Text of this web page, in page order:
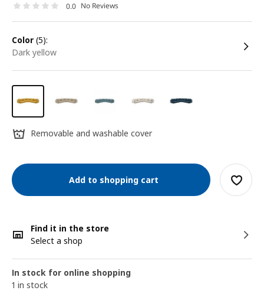
0.0 No Reviews
color (5):
dark yellow
Removable and washable cover
Add to shopping cart
Find it in the store
Select a shop
In stock for online shopping
1 in stock